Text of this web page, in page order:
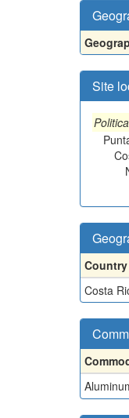
Site
Country
Costa